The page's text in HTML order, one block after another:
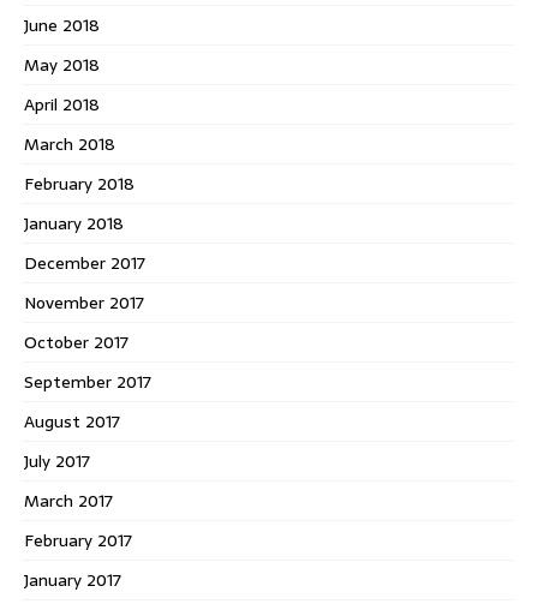
June 2018
May 2018
April 2018
March 2018
February 2018
January 2018
December 2017
November 2017
October 2017
September 2017
August 2017
July 2017
March 2017
February 2017
January 2017